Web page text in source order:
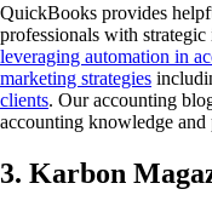
QuickBooks provides
professionals with
leveraging automation in
marketing strategies
clients. Our accounting
accounting knowledge and
3. Karbon